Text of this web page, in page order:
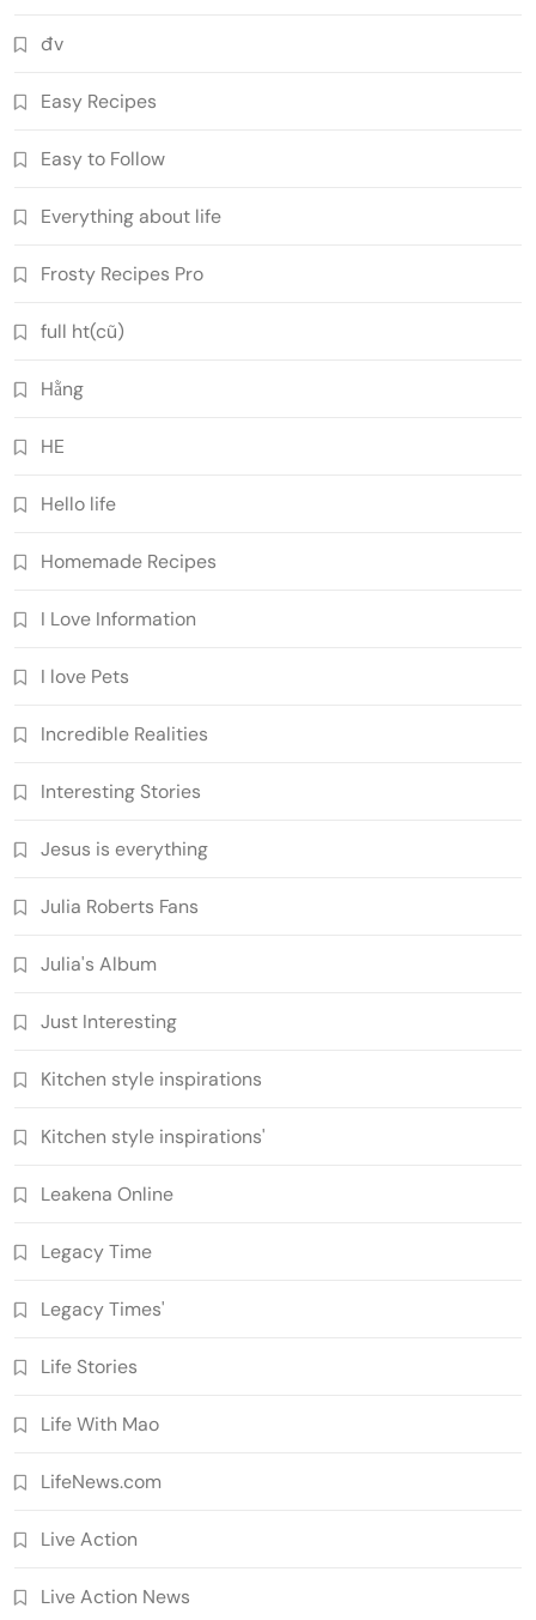
đv
Easy Recipes
Easy to Follow
Everything about life
Frosty Recipes Pro
full ht(cũ)
Hằng
HE
Hello life
Homemade Recipes
I Love Information
I love Pets
Incredible Realities
Interesting Stories
Jesus is everything
Julia Roberts Fans
Julia's Album
Just Interesting
Kitchen style inspirations
Kitchen style inspirations'
Leakena Online
Legacy Time
Legacy Times'
Life Stories
Life With Mao
LifeNews.com
Live Action
Live Action News